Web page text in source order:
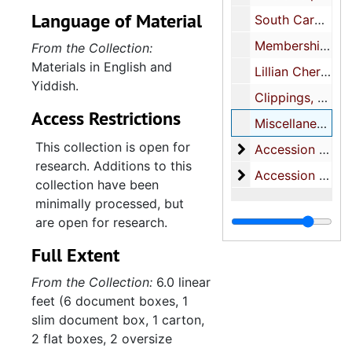
South Carolina Association of B'nai Brith Lodges, 1954-1959
Membership cards, 1946, 1952-1953, undated
Lillian Chernoff Bloom certificates, 1954-1955, 1988-2004, undated
Clippings, 1941-1973, undated
Miscellaneous, 1969, undated
Accession 2016-
Accession 2016-61, 1900s-2011
Accession 2019-
Accession 2019-56, 1900s-1980s
mainly Jennie and Julius
Bloom, their son Jack, and
daughter, Shirley. Several
photograph albums contain
of the Chernoff family.
Paper documents pertain
primarily to Jack Bloom's
correspondence, education,
military career, and
involvement in the Jewish
community, with a smaller
number of items
and career of his wife,
Lillian Chernoff Bloom. The
collection also contains
research files, drafts, and
Language of Material
From the Collection:
Materials in English and
Yiddish.
Access Restrictions
This collection is open for
research. Additions to this
collection have been
minimally processed, but
are open for research.
Full Extent
From the Collection: 6.0 linear
feet (6 document boxes, 1
slim document box, 1 carton,
2 flat boxes, 2 oversize